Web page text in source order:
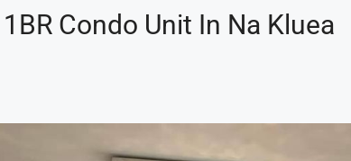
Condo Unit In Na Kluea